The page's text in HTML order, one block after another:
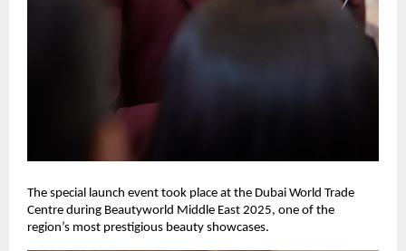
The special launch event took place at the Dubai World Trade
Centre during Beautyworld Middle East 2025, one of the
region’s most prestigious beauty showcases.